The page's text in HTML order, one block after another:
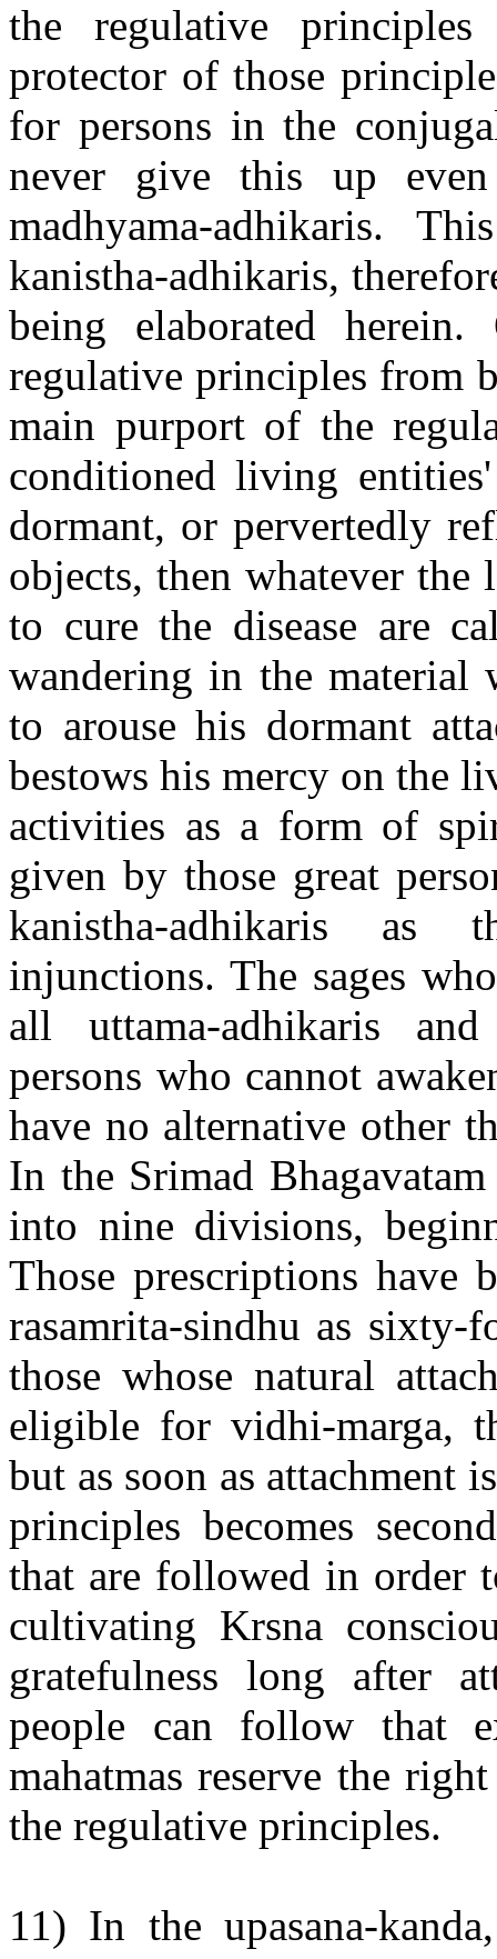
the regulative
protector of those
for persons in the
never give this up
madhyama-adhikaris.
kanistha-adhikaris,
being elaborated
regulative principles from
main purport of the
conditioned living
dormant, or pervertedly
objects, then whatever the
to cure the disease are
wandering in the material
to arouse his dormant
bestows his mercy on the
activities as a form of
given by those great
kanistha-adhikaris as
injunctions. The sages
all uttama-adhikaris
persons who cannot
have no alternative other
In the Srimad
into nine divisions,
Those prescriptions have
rasamrita-sindhu as
those whose natural
eligible for vidhi-marga,
but as soon as attachment
principles becomes
that are followed in order
cultivating Krsna
gratefulness long after
people can follow that
mahatmas reserve the
the regulative principles.
11) In the upasana-